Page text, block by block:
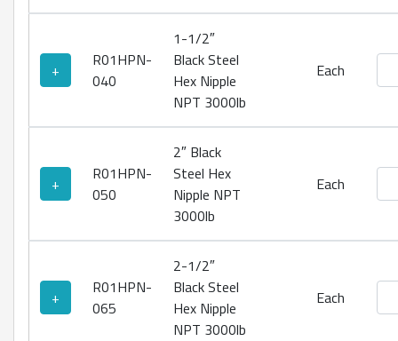
+
R01HPN-
040
1-1/2″
Black Steel
Hex Nipple
NPT 3000lb
Each
+
R01HPN-
050
2″ Black
Steel Hex
Nipple NPT
3000lb
Each
+
R01HPN-
065
2-1/2″
Black Steel
Hex Nipple
NPT 3000lb
Each